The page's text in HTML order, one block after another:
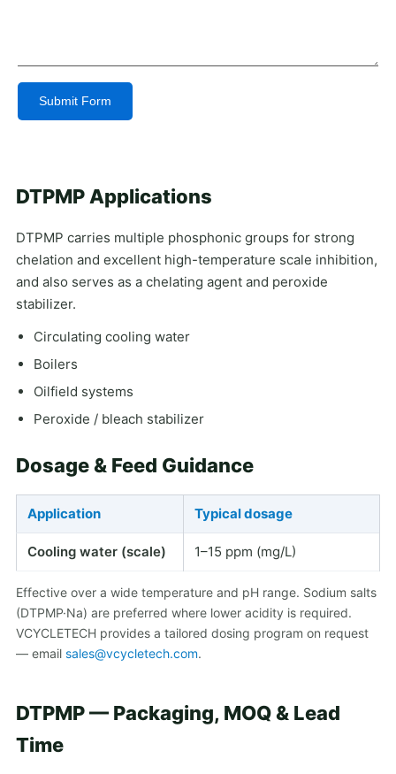
Submit Form
DTPMP Applications
DTPMP carries multiple phosphonic groups for strong
chelation and excellent high-temperature scale inhibition,
and also serves as a chelating agent and peroxide
stabilizer.
Circulating cooling water
Boilers
Oilfield systems
Peroxide / bleach stabilizer
Dosage & Feed Guidance
Application Typical dosage
Cooling water (scale) 1–15 ppm (mg/L)
Effective over a wide temperature and pH range. Sodium salts
(DTPMP·Na) are preferred where lower acidity is required.
VCYCLETECH provides a tailored dosing program on request
— email sales@vcycletech.com.
DTPMP — Packaging, MOQ & Lead
Time